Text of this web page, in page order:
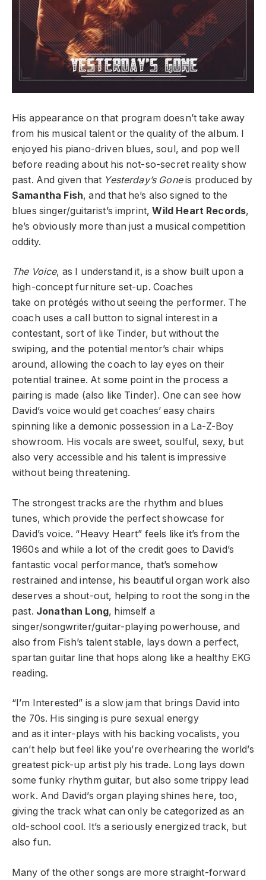
His appearance on that program doesn’t take away
from his musical talent or the quality of the album. I
enjoyed his piano-driven blues, soul, and pop well
before reading about his not-so-secret reality show
past. And given that Yesterday’s Goneis produced by
Samantha Fish, and that he’s also signed to the
blues singer/guitarist’s imprint,Wild Heart Records,
he’s obviously more than just a musical competition
oddity.
The Voice, as I understand it, is a show built upon a
high-concept furniture set-up. Coaches
take on protégés without seeing the performer. The
coach uses a call button to signal interest in a
contestant, sort of like Tinder, but without the
swiping, and the potential mentor’s chair whips
around, allowing the coach to lay eyes on their
potential trainee. At some point in the process a
pairing is made (also like Tinder). One can see how
David’s voice would get coaches’ easy chairs
spinning like a demonic possession in a La-Z-Boy
showroom. His vocals are sweet, soulful, sexy, but
also very accessible and his talent is impressive
without being threatening.
The strongest tracks are the rhythm and blues
tunes, which provide the perfect showcase for
David’s voice. “Heavy Heart” feels like it’s from the
1960s and while a lot of the credit goes to David’s
fantastic vocal performance, that’s somehow
restrained and intense, his beautiful organ work also
deserves a shout-out, helping to root the song in the
past. Jonathan Long, himself a
singer/songwriter/guitar-playing powerhouse, and
also from Fish’s talent stable, lays down a perfect,
spartan guitar line that hops along like a healthy EKG
reading.
“I’m Interested” is a slow jam that brings David into
the 70s. His singing is pure sexual energy
and as it inter-plays with his backing vocalists, you
can’t help but feel like you’re overhearing the world’s
greatest pick-up artist ply his trade. Long lays down
some funky rhythm guitar, but also some trippy lead
work. And David’s organ playing shines here, too,
giving the track what can only be categorized as an
old-school cool. It’s a seriously energized track, but
also fun.
Many of the other songs are more straight-forward